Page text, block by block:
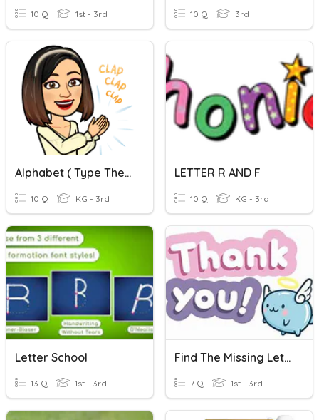
10 Q 1st - 3rd 10 Q 3rd
Alphabet ( Type The Missing Letter.)
10 Q KG - 3rd
LETTER R AND F
10 Q KG - 3rd
Letter School
13 Q 1st - 3rd
Find The Missing Letter
7 Q 1st - 3rd